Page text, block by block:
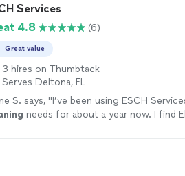
Services
4.8
(6)
Great value
3 hires on Thumbtack
Serves Deltona, FL
S. says, "I’ve been using ESCH
needs for about a year now. I find